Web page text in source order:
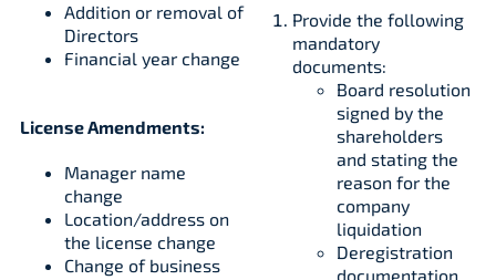
Addition or removal of
Directors
Financial year change
License Amendments:
Manager name
change
Location/address on
the license change
Change of business
Provide the following
mandatory
documents:
Board resolution
signed by the
shareholders
and stating the
reason for the
company
liquidation
Deregistration
documentation